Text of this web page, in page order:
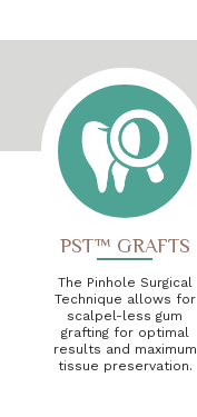
PST™ GRAFTS
The Pinhole Surgical
Technique allows for
scalpel-less gum
grafting for optimal
results and maximum
tissue preservation.